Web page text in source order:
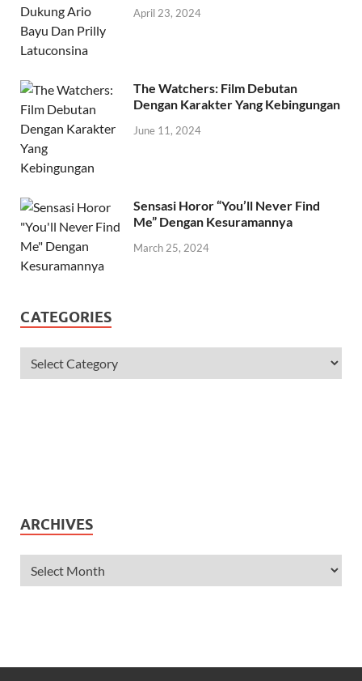
April 23, 2024
The Watchers: Film Debutan
Dengan Karakter Yang Kebingungan
June 11, 2024
Sensasi Horor “You’ll Never Find
Me” Dengan Kesuramannya
March 25, 2024
CATEGORIES
ARCHIVES